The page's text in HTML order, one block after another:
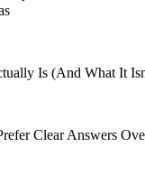
Is (And What It
Clear Answers